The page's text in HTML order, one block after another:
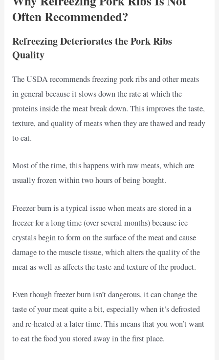
Often Recommended?
Refreezing Deteriorates the Pork Ribs
Quality
The USDA recommends freezing pork ribs and other meats
in general because it slows down the rate at which the
proteins inside the meat break down. This improves the taste,
texture, and quality of meats when they are thawed and ready
to eat.
Most of the time, this happens with raw meats, which are
usually frozen within two hours of being bought.
Freezer burn is a typical issue when meats are stored in a
freezer for a long time (over several months) because ice
crystals begin to form on the surface of the meat and cause
damage to the muscle tissue, which alters the quality of the
meat as well as affects the taste and texture of the product.
Even though freezer burn isn’t dangerous, it can change the
taste of your meat quite a bit, especially when it’s defrosted
and re-heated at a later time. This means that you won’t want
to eat the food you stored away in the first place.